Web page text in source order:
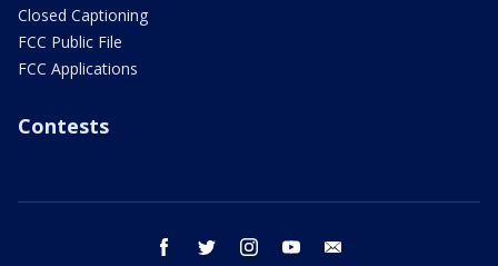
Closed Captioning
FCC Public File
FCC Applications
Contests
facebook twitter instagram youtube